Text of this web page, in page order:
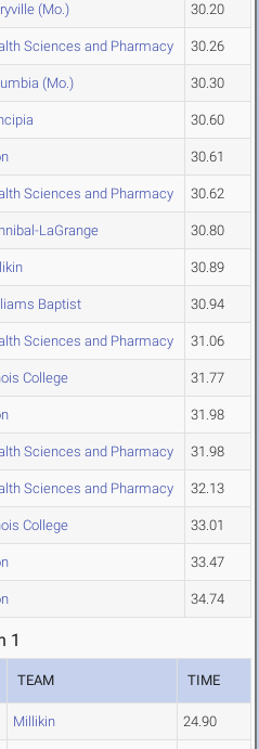
(Mo.) 30.20
Sciences and Pharmacy 30.26
(Mo.) 30.30
30.60
30.61
Sciences and Pharmacy 30.62
LaGrange 30.80
30.89
Baptist 30.94
Sciences and Pharmacy 31.06
College 31.77
31.98
Sciences and Pharmacy 31.98
Sciences and Pharmacy 32.13
College 33.01
33.47
34.74
1
TEAM TIME
Millikin 24.90